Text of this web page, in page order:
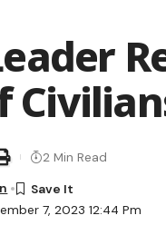
7, 2023 12:44 Pm
2 Min Read